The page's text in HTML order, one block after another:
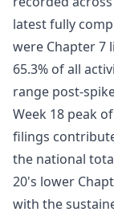
latest fully
were Chapter 7
65.3% of all
range post-
Week 18 peak of
filings
the national
20's lower
with the